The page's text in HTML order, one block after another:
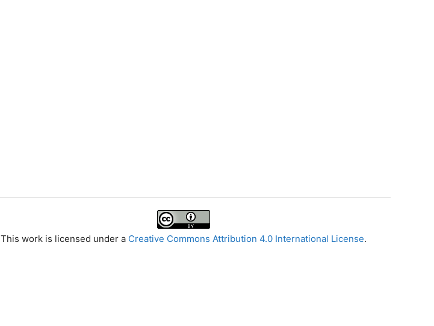
This work is licensed under a Creative Commons Attribution 4.0 International License.